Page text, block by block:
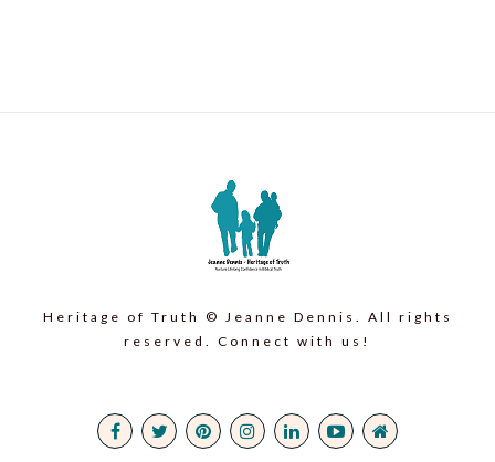
Heritage of Truth © Jeanne Dennis. All rights
reserved. Connect with us!